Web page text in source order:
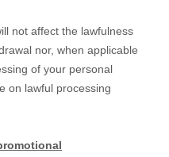
not affect the lawfulness
nor, when applicable
of your personal
on lawful processing